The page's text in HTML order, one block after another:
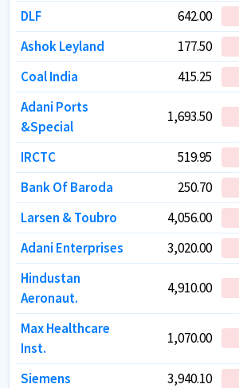
DLF
642.00
Ashok Leyland
177.50
Coal India
415.25
Adani Ports
&Special
1,693.50
IRCTC 519.95
Bank Of Baroda
250.70
Larsen & Toubro
4,056.00
Adani Enterprises
3,020.00
Hindustan
Aeronaut.
4,910.00
Max Healthcare
Inst.
1,070.00
Siemens 3,940.10
DLF
642.00
Ashok Leyland
177.50
Coal India
415.25
Adani Ports
&Special
1,693.50
IRCTC 519.95
Bank Of Baroda
250.70
Larsen & Toubro
4,056.00
Adani Enterprises
3,020.00
Hindustan
Aeronaut.
4,910.00
Max Healthcare
Inst.
1,070.00
Siemens 3,940.10